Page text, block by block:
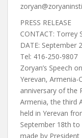
PRESS RELEASE
CONTACT: Torrey
DATE: September
Tel: 416-250-9807
Zoryan’s Speech
Yerevan,
anniversary of the
Armenia, the third
held in Yerevan
September 18th
made by President